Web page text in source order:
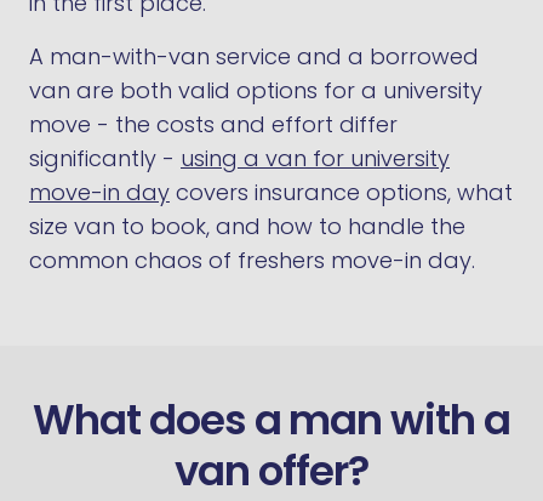
A man-with-van service and a borrowed
van are both valid options for a university
move - the costs and effort differ
significantly - using a van for university
move-in day covers insurance options, what
size van to book, and how to handle the
common chaos of freshers move-in day.
What does a man with a
van offer?